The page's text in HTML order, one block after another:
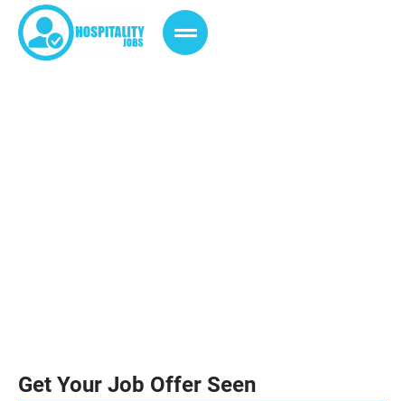
Get Your Job Offer Seen